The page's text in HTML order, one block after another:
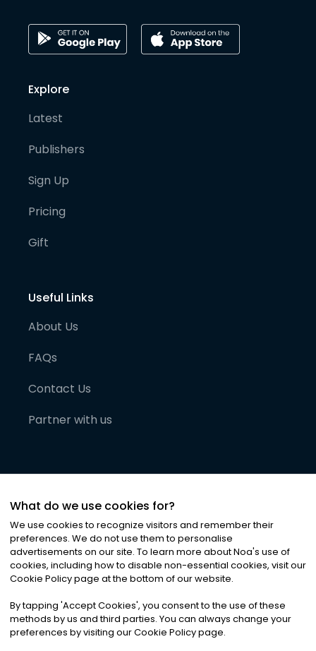
Explore
Latest
Publishers
Sign Up
Pricing
Gift
Useful Links
About Us
FAQs
Contact Us
Partner with us
©2026Noa News Ltd. ALL RIGHTS RESERVED
Privacy|Terms & Conditions|Cookies
What do we use cookies for?
We use cookies to recognize visitors and remember their
preferences. We do not use them to personalise
advertisements on our site. To learn more about Noa's use of
cookies, including how to disable non-essential cookies, visit our
Cookie Policy page at the bottom of our website.
By tapping 'Accept Cookies', you consent to the use of these
methods by us and third parties. You can always change your
preferences by visiting our Cookie Policy page.